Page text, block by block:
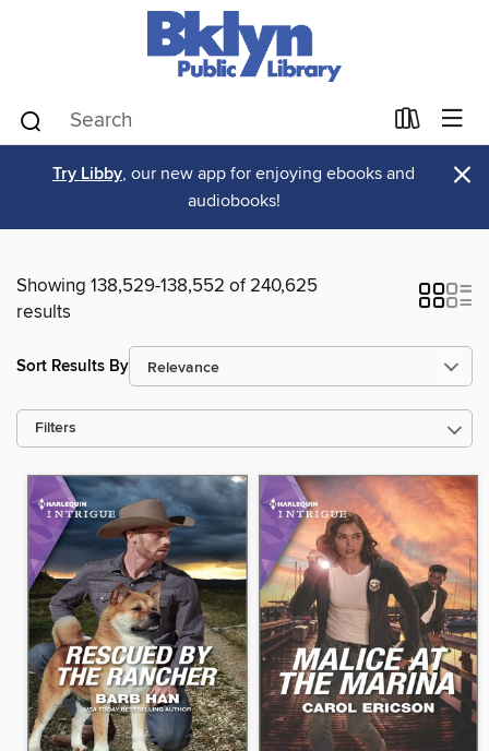
Try Libby, our new app for enjoying ebooks and
audiobooks!
×
Showing 138,529-138,552 of 240,625
results
Sort Results By
Filters